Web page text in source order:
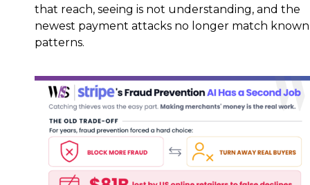
that reach, seeing is not understanding, and the
newest payment attacks no longer match known
patterns.